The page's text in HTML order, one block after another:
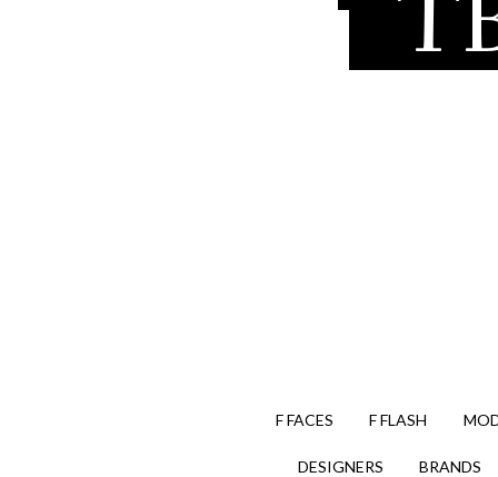
F FACES F FLASH
DESIGNERS BRANDS